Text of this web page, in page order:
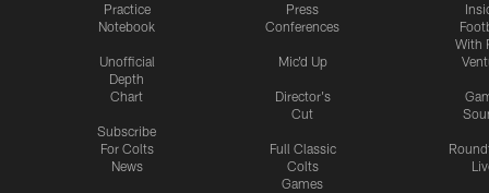
Practice
Notebook
Unofficial
Depth
Chart
Subscribe
For Colts
News
Press
Conferences
Mic'd Up
Director's
Cut
Full Classic
Colts
Games
With